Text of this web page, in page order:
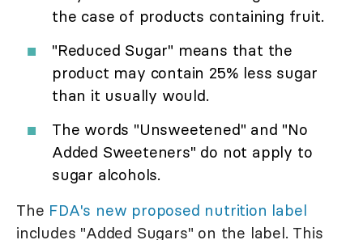
the case of products containing fruit.
"Reduced Sugar" means that the
product may contain 25% less sugar
than it usually would.
The words "Unsweetened" and "No
Added Sweeteners" do not apply to
sugar alcohols.
The FDA's new proposed nutrition label
includes "Added Sugars" on the label. This